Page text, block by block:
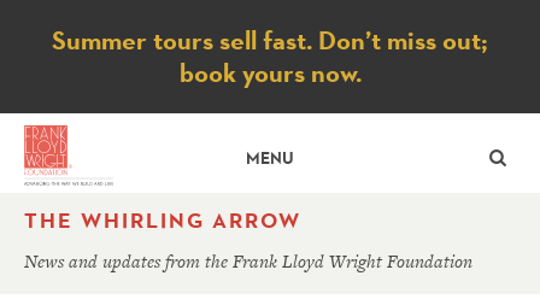
Notice
Summer tours sell fast. Don’t miss out;
book yours now.
MENU
THE WHIRLING ARROW
News and updates from the Frank Lloyd Wright Foundation